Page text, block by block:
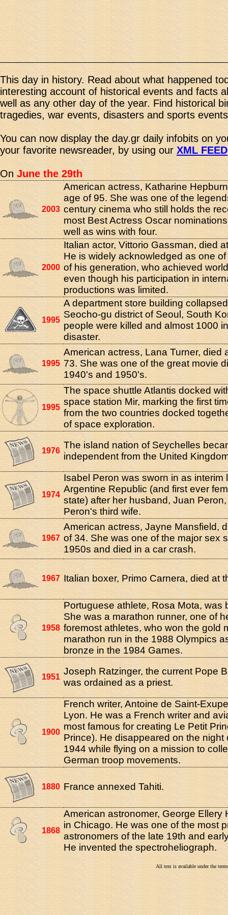
This day in history. Read about what happened
interesting account of historical events and facts
well as any other day of the year. Find historical
tragedies, war events, disasters and sports
You can now display the day.gr daily infobits on
your favorite newsreader, by using ourXML FEED
OnJune the 29th
2003
American actress, Katharine
age of 95. She was one of the
century cinema who still holds the
most Best Actress Oscar
well as wins with four.
2000
Italian actor, Vittorio Gassman, died
He is widely acknowledged as one
of his generation, who achieved
even though his participation in
productions was limited.
1995
A department store building
Seocho-gu district of Seoul, South
people were killed and almost 1000
disaster.
1995
American actress, Lana Turner, died
73. She was one of the great movie
1940's and 1950's.
1995
The space shuttle Atlantis docked
space station Mir, marking the first
from the two countries docked
of space exploration.
1976
The island nation of Seychelles
independent from the United
1974
Isabel Peron was sworn in as interim
Argentine Republic (and first ever
state) after her husband, Juan
Peron's third wife.
1967
American actress, Jayne Mansfield,
of 34. She was one of the major sex
1950s and died in a car crash.
1967 Italian boxer, Primo Carnera, died at
1958
Portuguese athlete, Rosa Mota, was
She was a marathon runner, one of
foremost athletes, who won the gold
marathon run in the 1988 Olympics
bronze in the 1984 Games.
1951
Joseph Ratzinger, the current Pope
was ordained as a priest.
1900
French writer, Antoine de Saint-
Lyon. He was a French writer and
most famous for creating Le Petit
Prince). He disappeared on the night
1944 while flying on a mission to
German troop movements.
1880 France annexed Tahiti.
1868
American astronomer, George Ellery
in Chicago. He was one of the most
astronomers of the late 19th and
He invented the spectroheliograph.
All text is available under the